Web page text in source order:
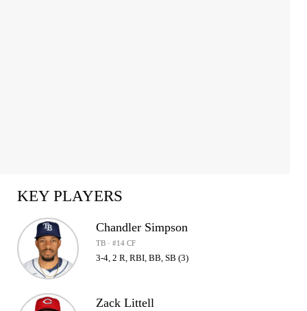
KEY PLAYERS
Chandler Simpson
TB · #14 CF
3-4, 2 R, RBI, BB, SB (3)
Zack Littell